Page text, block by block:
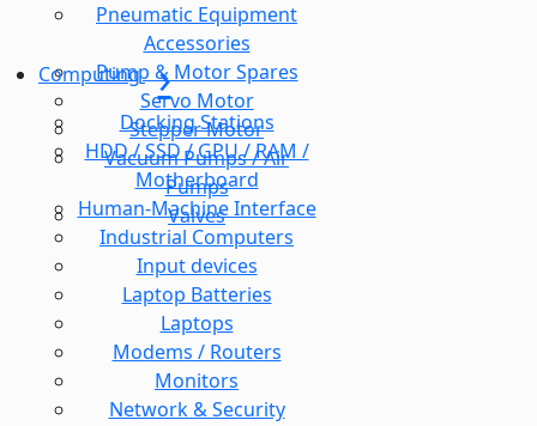
Pneumatic Equipment
Accessories
Pump & Motor Spares
Servo Motor
Stepper Motor
Vacuum Pumps / Air
Pumps
Valves
Computing
Docking Stations
HDD / SSD / GPU / RAM /
Motherboard
Human-Machine Interface
Industrial Computers
Input devices
Laptop Batteries
Laptops
Modems / Routers
Monitors
Network & Security